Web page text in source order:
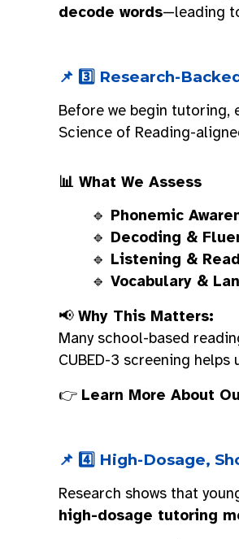
decode words—leading
📌 3️⃣ Research-
Before we begin tutoring,
Science of Reading-
📊 What We Assess
🔹 Phonemic
🔹 Decoding &
🔹 Listening &
🔹 Vocabulary &
📢 Why This Matters:
Many school-based
CUBED-3 screening
👉 Learn More About
📌 4️⃣ High-Dosage,
Research shows that
high-dosage tutoring